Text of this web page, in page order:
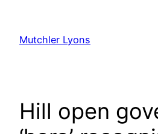
content
Mutchler Lyons
Hill open